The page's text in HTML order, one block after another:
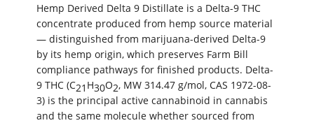
Hemp Derived Delta 9 Distillate is a Delta-9 THC
concentrate produced from hemp source material
— distinguished from marijuana-derived Delta-9
by its hemp origin, which preserves Farm Bill
compliance pathways for finished products. Delta-
9 THC (C21 H30O2, MW 314.47 g/mol, CAS 1972-08-
3) is the principal active cannabinoid in cannabis
and the same molecule whether sourced from